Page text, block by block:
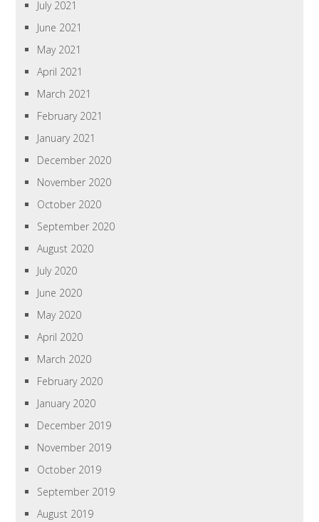
July 2021
June 2021
May 2021
April 2021
March 2021
February 2021
January 2021
December 2020
November 2020
October 2020
September 2020
August 2020
July 2020
June 2020
May 2020
April 2020
March 2020
February 2020
January 2020
December 2019
November 2019
October 2019
September 2019
August 2019